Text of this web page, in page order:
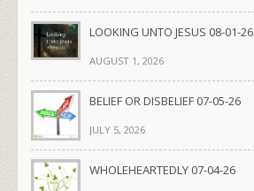
LOOKING UNTO JESUS 08-01-26
AUGUST 1, 2026
BELIEF OR DISBELIEF 07-05-26
JULY 5, 2026
WHOLEHEARTEDLY 07-04-26